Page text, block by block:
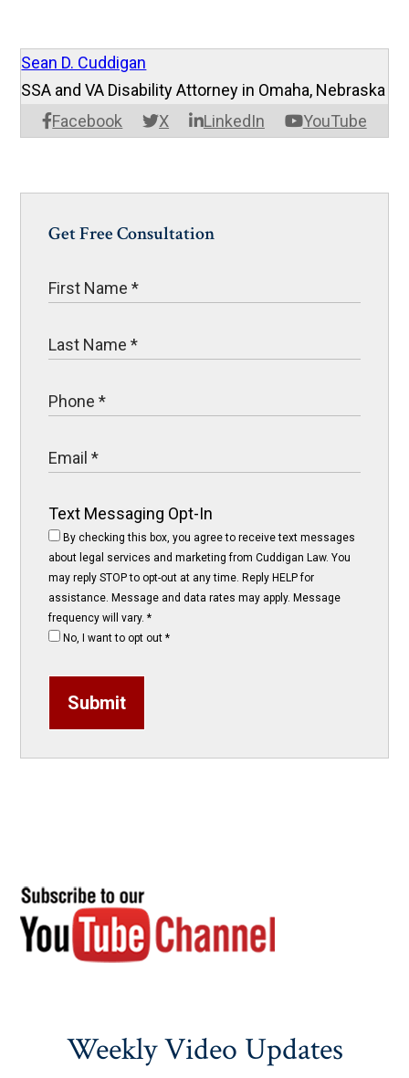
Sean D. Cuddigan
Facebook X LinkedIn YouTube
SSA and VA Disability Attorney in Omaha, Nebraska
Get Free Consultation
Text Messaging Opt-In
By checking this box, you agree to receive text messages
about legal services and marketing from Cuddigan Law. You
may reply STOP to opt-out at any time. Reply HELP for
assistance. Message and data rates may apply. Message
frequency will vary.*
No, I want to opt out*
Submit
Weekly Video Updates